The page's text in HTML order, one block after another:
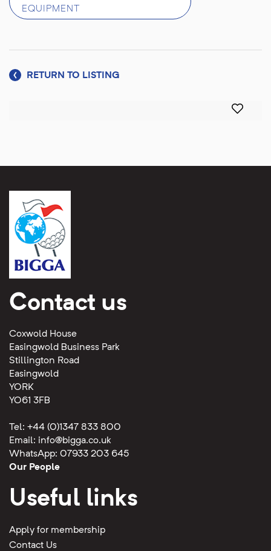
EQUIPMENT
RETURN TO LISTING
Contact us
Coxwold House
Easingwold Business Park
Stillington Road
Easingwold
YORK
YO61 3FB
Tel: +44 (0)1347 833 800
Email: info@bigga.co.uk
WhatsApp: 07933 203 645
Our People
Useful links
Apply for membership
Contact Us